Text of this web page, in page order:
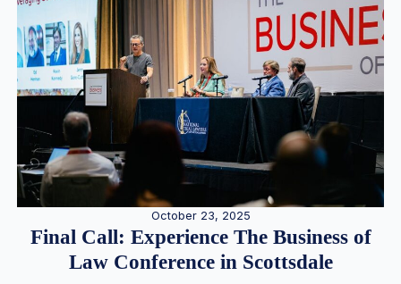
October 23, 2025
Final Call: Experience The Business of
Law Conference in Scottsdale